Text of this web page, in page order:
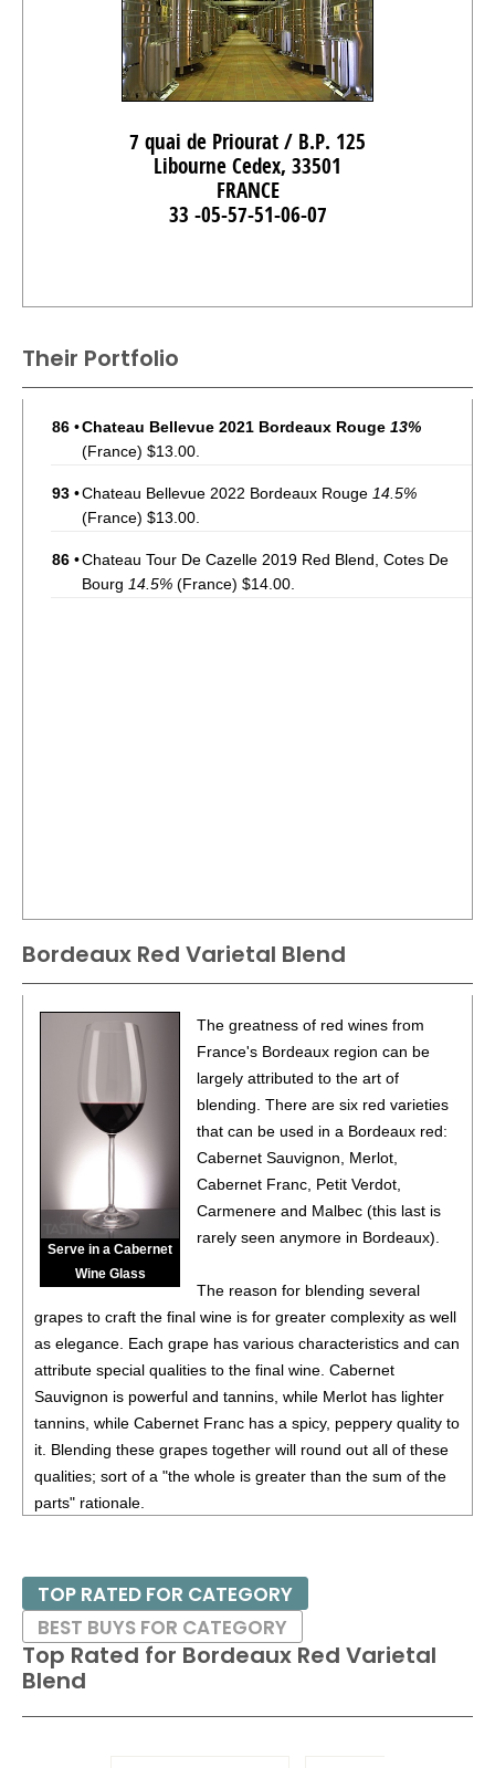
7 quai de Priourat / B.P. 125
Libourne Cedex, 33501
FRANCE
33 -05-57-51-06-07
Their Portfolio
86 •Chateau Bellevue 2021 Bordeaux Rouge 13%
(France) $13.00.
93 •Chateau Bellevue 2022 Bordeaux Rouge 14.5%
(France) $13.00.
86 •Chateau Tour De Cazelle 2019 Red Blend, Cotes De
Bourg 14.5% (France) $14.00.
Bordeaux Red Varietal Blend
Serve in a Cabernet
Wine Glass
The greatness of red wines from
France's Bordeaux region can be
largely attributed to the art of
blending. There are six red varieties
that can be used in a Bordeaux red:
Cabernet Sauvignon, Merlot,
Cabernet Franc, Petit Verdot,
Carmenere and Malbec (this last is
rarely seen anymore in Bordeaux).
The reason for blending several
grapes to craft the final wine is for greater complexity as well
as elegance. Each grape has various characteristics and can
attribute special qualities to the final wine. Cabernet
Sauvignon is powerful and tannins, while Merlot has lighter
tannins, while Cabernet Franc has a spicy, peppery quality to
it. Blending these grapes together will round out all of these
qualities; sort of a "the whole is greater than the sum of the
parts" rationale.
Bordeaux, especially in California, were the blends are often
given proprietary names, like Opus One, Insignia, and
Quintessa. US blends of Bordeaux varietals may also be
labeled, in addition to their proprietary name, by the
designation of Meritage if they are approved and licensed by
the Meritage Alliance.
Top Rated for Bordeaux Red Varietal
Blend
TOP RATED FOR CATEGORY
BEST BUYS FOR CATEGORY